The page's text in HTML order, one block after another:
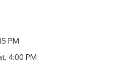
PM
4:00 PM